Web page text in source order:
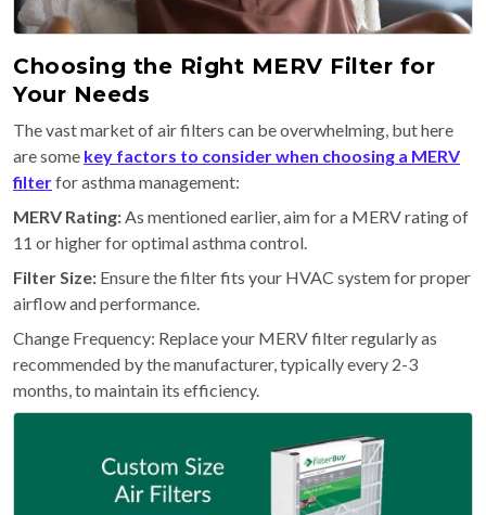
Choosing the Right MERV Filter for
Your Needs
The vast market of air filters can be overwhelming, but here
are some key factors to consider when choosing a MERV
filterfor asthma management:
MERV Rating:As mentioned earlier, aim for a MERV rating of
11 or higher for optimal asthma control.
Filter Size: Ensure the filter fits your HVAC system for proper
airflow and performance.
Change Frequency: Replace your MERV filter regularly as
recommended by the manufacturer, typically every 2-3
months, to maintain its efficiency.